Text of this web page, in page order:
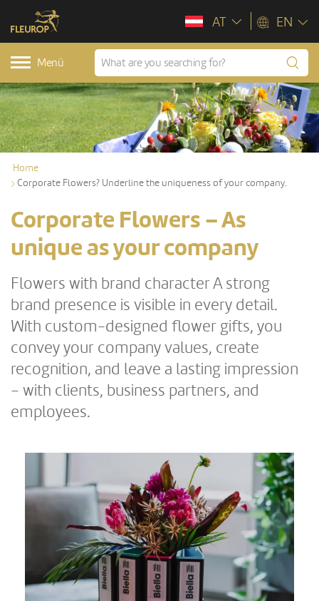
AT EN
Menü
Home
Corporate Flowers? Underline the uniqueness of your company.
Corporate Flowers – As
unique as your company
Flowers with brand character A strong
brand presence is visible in every detail.
With custom-designed flower gifts, you
convey your company values, create
recognition, and leave a lasting impression
– with clients, business partners, and
employees.